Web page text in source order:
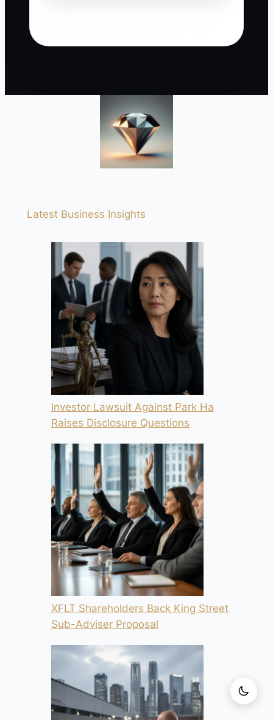
Latest Business Insights
Investor Lawsuit Against Park Ha
Raises Disclosure Questions
XFLT Shareholders Back King Street
Sub-Adviser Proposal